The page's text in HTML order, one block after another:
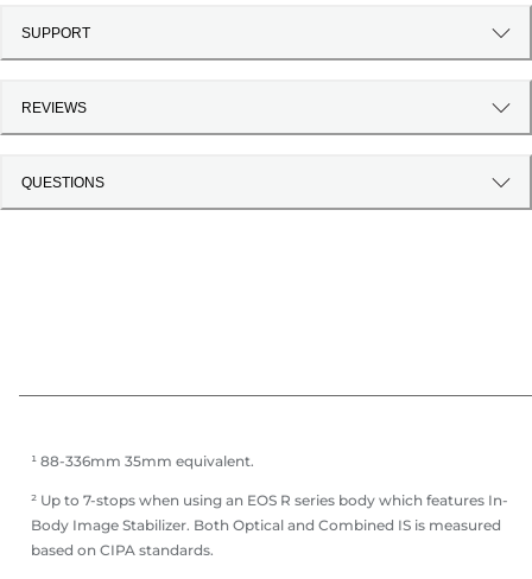
SUPPORT
REVIEWS
QUESTIONS
¹ 88-336mm 35mm equivalent.
² Up to 7-stops when using an EOS R series body which features In-
Body Image Stabilizer. Both Optical and Combined IS is measured
based on CIPA standards.